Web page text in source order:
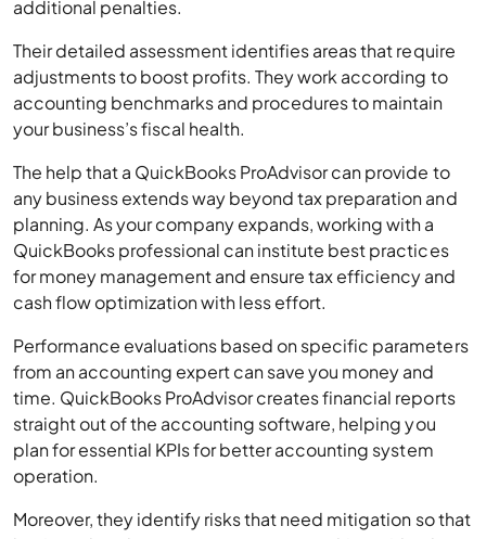
adjustments to boost profits. They work according to
accounting benchmarks and procedures to maintain
your business’s fiscal health.
The help that a QuickBooks ProAdvisor can provide to
any business extends way beyond tax preparation and
planning. As your company expands, working with a
QuickBooks professional can institute best practices
for money management and ensure tax efficiency and
cash flow optimization with less effort.
Performance evaluations based on specific parameters
from an accounting expert can save you money and
time. QuickBooks ProAdvisor creates financial reports
straight out of the accounting software, helping you
plan for essential KPIs for better accounting system
operation.
Moreover, they identify risks that need mitigation so that
business heads can concentrate on working with other
aspects of the company.